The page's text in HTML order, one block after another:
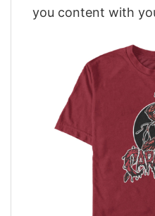
you content with